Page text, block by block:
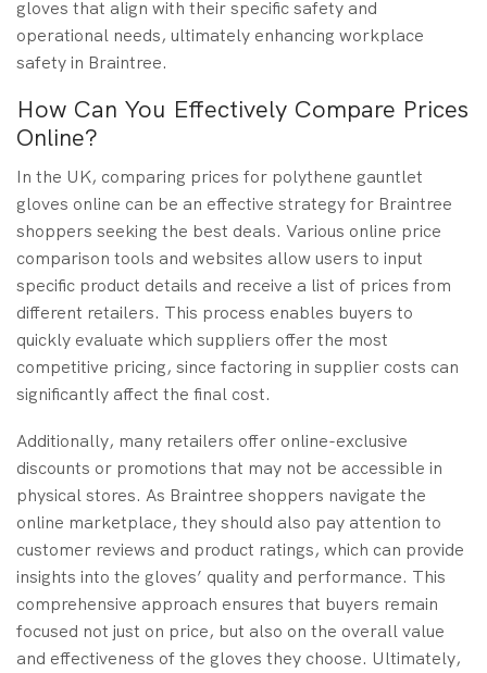
gloves that align with their specific safety and
operational needs, ultimately enhancing workplace
safety in Braintree.
How Can You Effectively Compare Prices
Online?
In the UK, comparing prices for polythene gauntlet
gloves online can be an effective strategy for Braintree
shoppers seeking the best deals. Various online price
comparison tools and websites allow users to input
specific product details and receive a list of prices from
different retailers. This process enables buyers to
quickly evaluate which suppliers offer the most
competitive pricing, since factoring in supplier costs can
significantly affect the final cost.
Additionally, many retailers offer online-exclusive
discounts or promotions that may not be accessible in
physical stores. As Braintree shoppers navigate the
online marketplace, they should also pay attention to
customer reviews and product ratings, which can provide
insights into the gloves’ quality and performance. This
comprehensive approach ensures that buyers remain
focused not just on price, but also on the overall value
and effectiveness of the gloves they choose. Ultimately,